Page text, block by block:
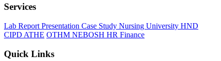
Services
Lab Report Presentation Case Study Nursing University HND
CIPD ATHE OTHM NEBOSH HR Finance
Quick Links